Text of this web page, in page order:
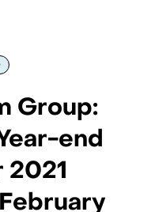
Group:
end
2021